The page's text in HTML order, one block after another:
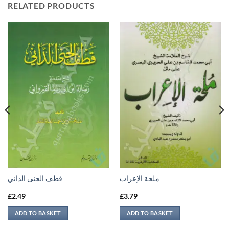
RELATED PRODUCTS
قطف الجنى الداني
£2.49
ADD TO BASKET
ملحة الإعراب
£3.79
ADD TO BASKET